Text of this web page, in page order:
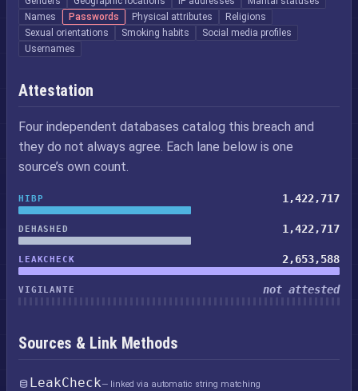
Names
Passwords Physical attributes
Religions
Sexual orientations
Smoking habits
Social media profiles
Usernames
Attestation
Four independent databases catalog this breach and
they do not always agree. Each lane below is one
source’s own count.
HIBP 1,422,717
DEHASHED 1,422,717
LEAKCHECK 2,653,588
VIGILANTE not attested
Sources & Link Methods
LeakCheck— linked via automatic string matching